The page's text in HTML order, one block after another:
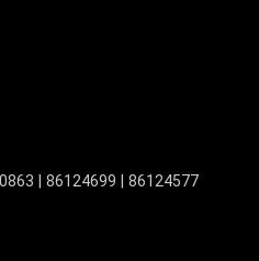
| 86124699 | 86124577